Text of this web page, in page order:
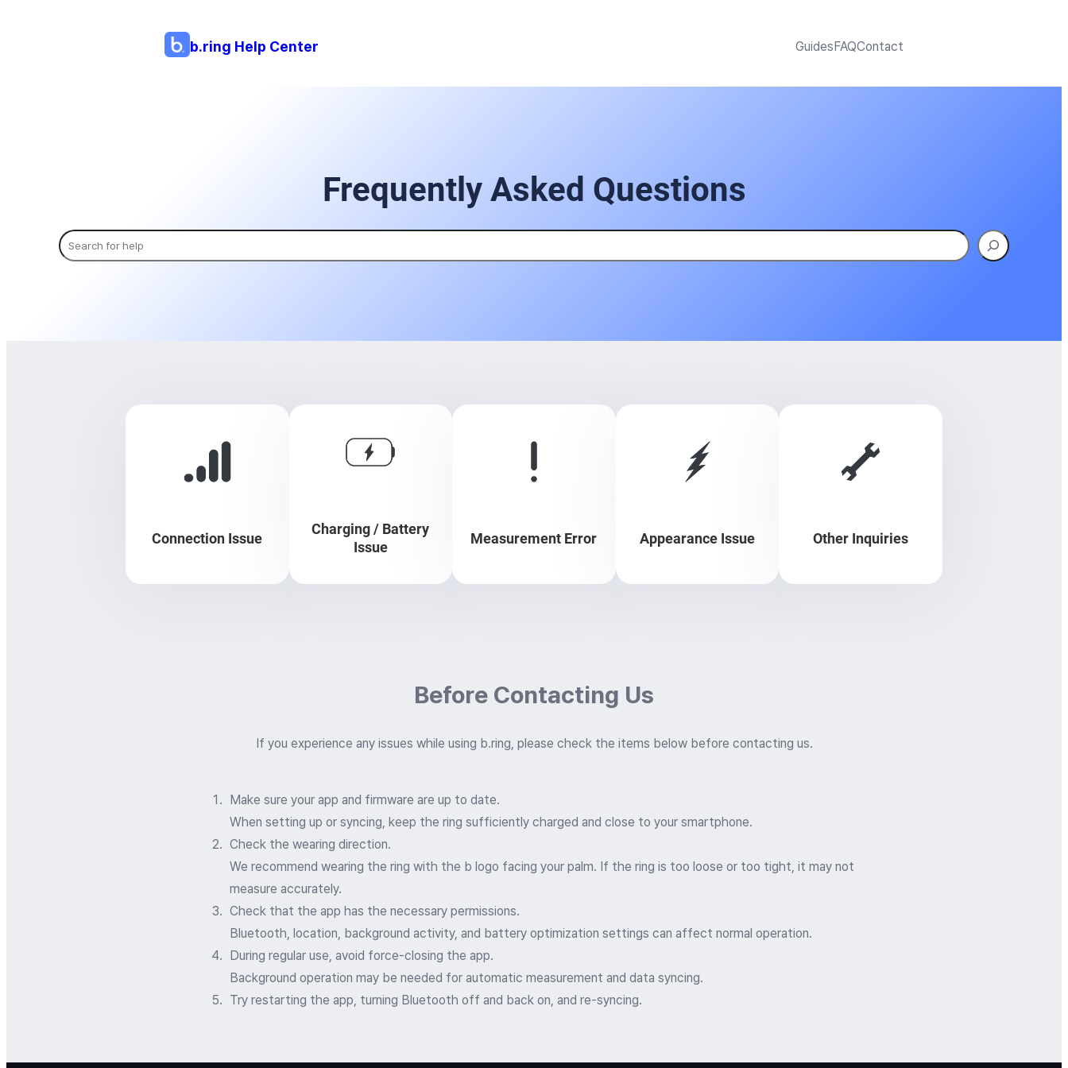
b.ring Help Center GuidesFAQContact
Frequently Asked Questions
Search
Connection Issue
Charging / Battery
Issue
Measurement Error Appearance Issue Other Inquiries
Before Contacting Us
If you experience any issues while using b.ring, please check the items below before contacting us.
Make sure your app and firmware are up to date.
When setting up or syncing, keep the ring sufficiently charged and close to your smartphone.
Check the wearing direction.
We recommend wearing the ring with the b logo facing your palm. If the ring is too loose or too tight, it may not
measure accurately.
Check that the app has the necessary permissions.
Bluetooth, location, background activity, and battery optimization settings can affect normal operation.
During regular use, avoid force-closing the app.
Background operation may be needed for automatic measurement and data syncing.
Try restarting the app, turning Bluetooth off and back on, and re-syncing.